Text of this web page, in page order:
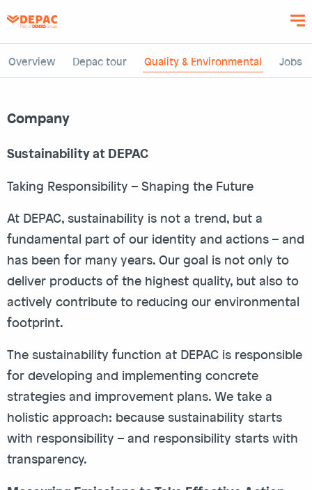
to
main
content
Company
Overview Depac tour Quality & Environmental Jobs
Sustainability at DEPAC
Taking Responsibility – Shaping the Future
At DEPAC, sustainability is not a trend, but a
fundamental part of our identity and actions – and
has been for many years. Our goal is not only to
deliver products of the highest quality, but also to
actively contribute to reducing our environmental
footprint.
The sustainability function at DEPAC is responsible
for developing and implementing concrete
strategies and improvement plans. We take a
holistic approach: because sustainability starts
with responsibility – and responsibility starts with
transparency.